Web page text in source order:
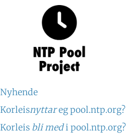
Nyhende
Korleisnyttareg pool.ntp.org?
Korleis bli medi pool.ntp.org?